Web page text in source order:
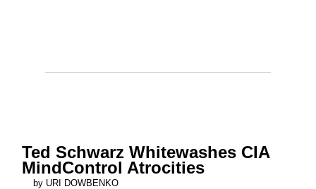
Ted Schwarz Whitewashes CIA
MindControl Atrocities
by URI DOWBENKO